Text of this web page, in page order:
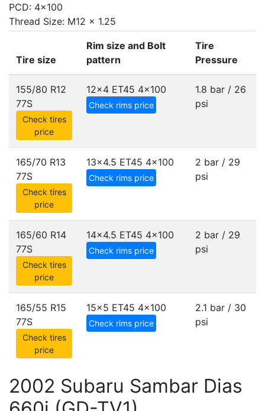
PCD: 4x100
Thread Size: M12 x 1.25
Tire size
Rim size and Bolt
pattern
Tire
Pressure
155/80 R12
77S
Check tires
price
12x4 ET45 4x100
Check rims price
1.8 bar / 26
psi
165/70 R13
77S
Check tires
price
13x4.5 ET45 4x100
Check rims price
2 bar / 29
psi
165/60 R14
77S
Check tires
price
14x4.5 ET45 4x100
Check rims price
2 bar / 29
psi
165/55 R15
77S
Check tires
price
15x5 ET45 4x100
Check rims price
2.1 bar / 30
psi
2002 Subaru Sambar Dias